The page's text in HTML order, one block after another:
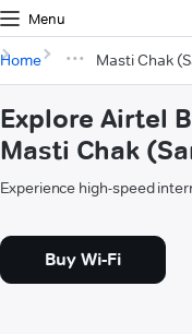
Menu
Home Masti Chak
Explore Airtel
Masti Chak
Experience high-speed
Buy Wi-Fi